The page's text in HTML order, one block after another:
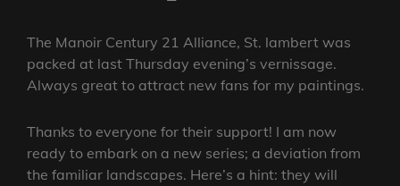
The Manoir Century 21 Alliance, St. lambert was
packed at last Thursday evening’s vernissage.
Always great to attract new fans for my paintings.
Thanks to everyone for their support! I am now
ready to embark on a new series; a deviation from
the familiar landscapes. Here’s a hint: they will